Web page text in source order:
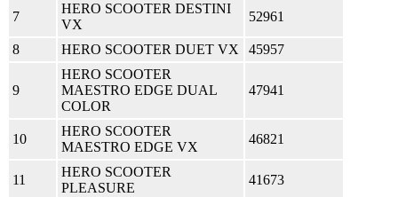
7
HERO SCOOTER DESTINI
VX
52961
8 HERO SCOOTER DUET VX 45957
9
HERO SCOOTER
MAESTRO EDGE DUAL
COLOR
47941
10
HERO SCOOTER
MAESTRO EDGE VX
46821
11
HERO SCOOTER
PLEASURE
41673